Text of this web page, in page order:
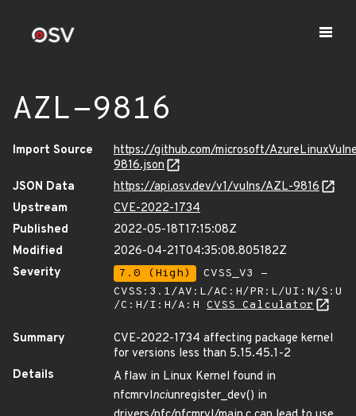
AZL-9816
Import Source
https://github.com/microsoft/
9816.json
JSON Data
https://api.osv.dev/v1/vulns/AZL-9816
Upstream
CVE-2022-1734
Published
2022-05-18T17:15:08Z
Modified
2026-04-21T04:35:08.805182Z
Severity
7.0 (High)
CVSS_V3 -
CVSS:3.1/AV:L/AC:H/PR:L/UI:N/S:U
/C:H/I:H/A:H CVSS Calculator
Summary
CVE-2022-1734 affecting package kernel
for versions less than 5.15.45.1-2
Details
A flaw in Linux Kernel found in
nfcmrvlnciunregister_dev() in